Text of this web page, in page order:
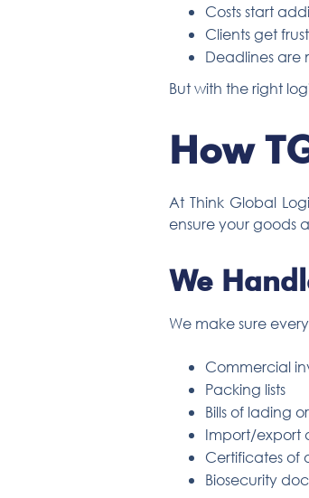
Costs start
Clients get
Deadlines are
But with the right
How
At Think Global
ensure your goods
We
We make sure
Commercial
Packing lists
Bills of lading
Import/export
Certificates of
Biosecurity